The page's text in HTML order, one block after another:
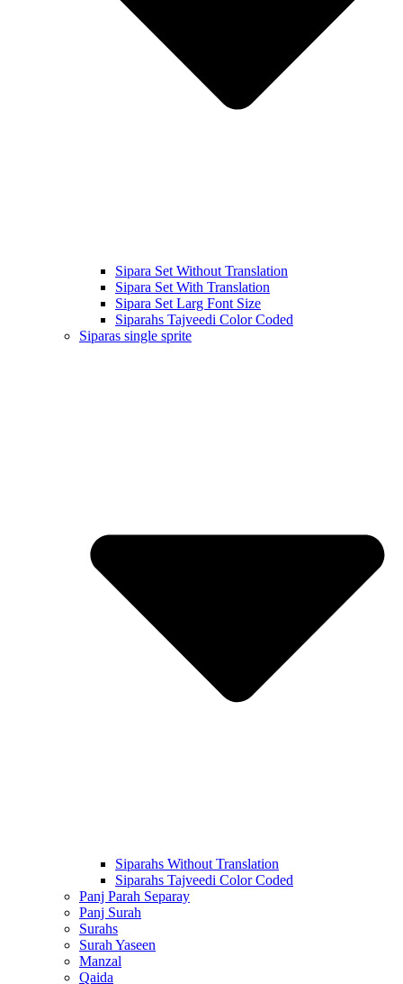
Sipara Set Without Translation
Sipara Set With Translation
Sipara Set Larg Font Size
Siparahs Tajveedi Color Coded
Siparas single sprite
Siparahs Without Translation
Siparahs Tajveedi Color Coded
Panj Parah Separay
Panj Surah
Surahs
Surah Yaseen
Manzal
Qaida